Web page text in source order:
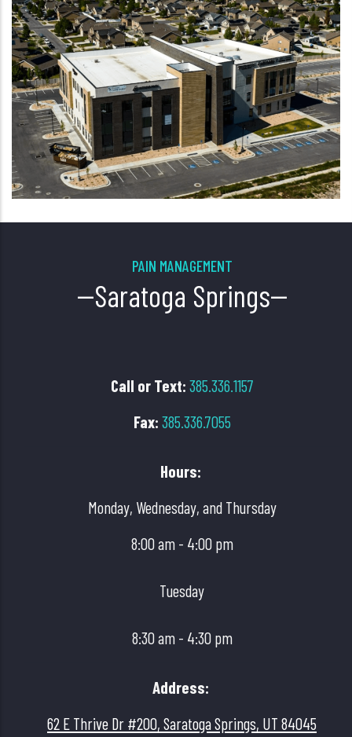
PAIN MANAGEMENT
--Saratoga Springs--
Call or Text: 385.336.1157
Fax: 385.336.7055
Hours:
Monday, Wednesday, and Thursday
8:00 am - 4:00 pm
Tuesday
8:30 am - 4:30 pm
Address:
62 E Thrive Dr #200, Saratoga Springs, UT 84045